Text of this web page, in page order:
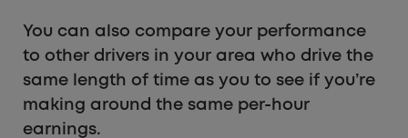
You can also compare your performance
to other drivers in your area who drive the
same length of time as you to see if you’re
making around the same per-hour
earnings.